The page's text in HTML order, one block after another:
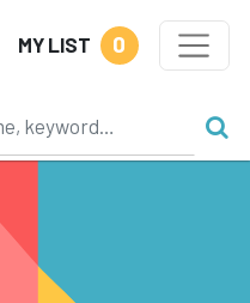
MY LIST 0